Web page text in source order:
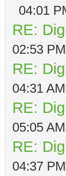
04:01
RE:
02:53 PM
RE:
04:31 AM
RE:
05:05 AM
RE:
04:37 PM